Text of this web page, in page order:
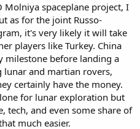
spaceplane project, I
as for the joint Russo-
it's very likely it will take
players like Turkey. China
milestone before landing a
and martian rovers,
certainly have the money.
for lunar exploration but
tech, and even some share of
much easier.